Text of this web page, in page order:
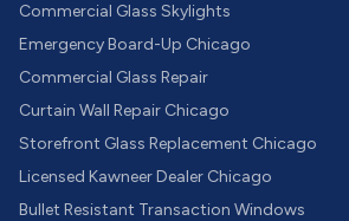
Commercial Glass Skylights
Emergency Board-Up Chicago
Commercial Glass Repair
Curtain Wall Repair Chicago
Storefront Glass Replacement Chicago
Licensed Kawneer Dealer Chicago
Bullet Resistant Transaction Windows